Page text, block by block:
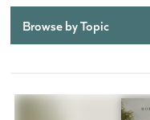
Browse by Topic